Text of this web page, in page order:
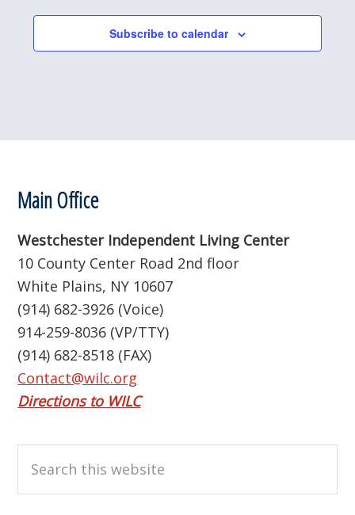
e
c
t
Subscribe to calendar
Footer
Main Office
Westchester Independent Living Center
10 County Center Road 2nd floor
White Plains, NY 10607
(914) 682-3926 (Voice)
914-259-8036 (VP/TTY)
(914) 682-8518 (FAX)
Contact@wilc.org
Directions to WILC
this
website